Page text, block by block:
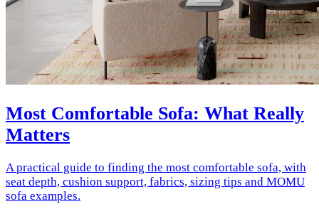
Most Comfortable Sofa: What Really
Matters
A practical guide to finding the most comfortable sofa, with
seat depth, cushion support, fabrics, sizing tips and MOMU
sofa examples.